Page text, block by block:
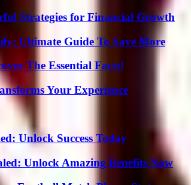
Strategies for Financial Growth
Ultimate Guide To Save More
The Essential Facts!
Your Experience
Unlock Success Today
Unlock Amazing Benefits Now